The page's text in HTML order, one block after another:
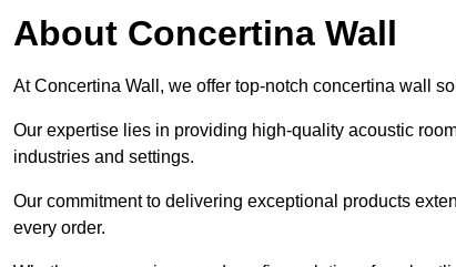
About Concertina Wall
At Concertina Wall, we offer top-notch concertina wall
Our expertise lies in providing high-quality acoustic
industries and settings.
Our commitment to delivering exceptional products
every order.